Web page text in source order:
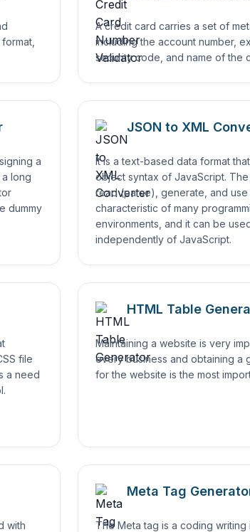
A credit card carries a set of
including the account number,
security code, and name of the
a
long
dummy
JSON to XML
It is a text-based data format
object syntax of JavaScript.
read (parse), generate, and use
characteristic of many
environments, and it can be
independently of JavaScript.
file
a need
HTML Table
Maintaining a website is very
every business and obtaining a
for the website is the most
with
Meta Tag
The Meta tag is a coding writing